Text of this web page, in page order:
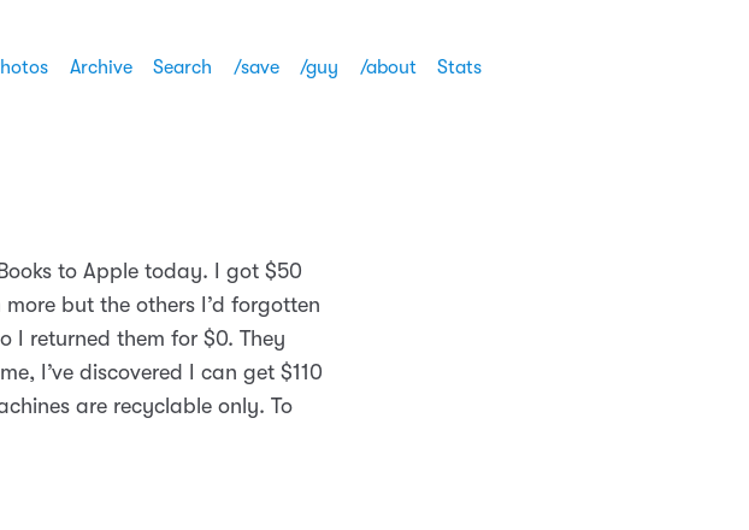
Archive Search /save /guy /about Stats
to Apple today. I got $50
but the others I’d forgotten
I returned them for $0. They
I’ve discovered I can get $110
are recyclable only. To